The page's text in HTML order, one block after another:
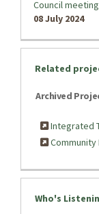
Council
08 July 2024
Related
Archived
Integrated
Community
Who's